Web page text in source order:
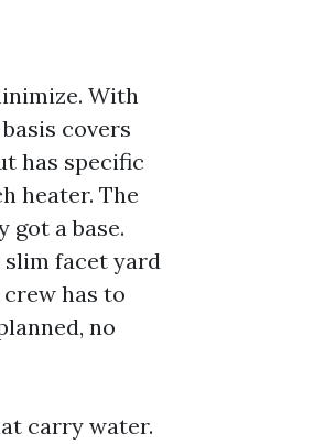
With
covers
has specific
heater. The
got a base.
slim facet yard
has to
no
carry water.